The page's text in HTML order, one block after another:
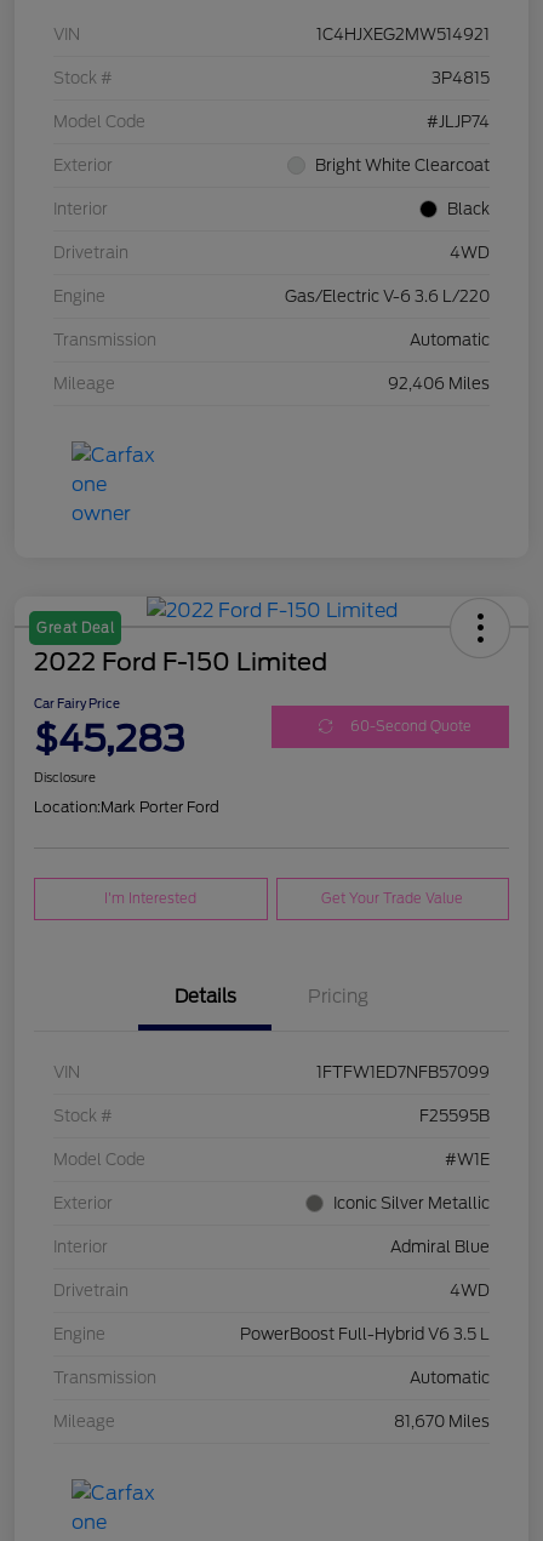
VIN 1C4HJXEG2MW514921
Stock # 3P4815
Model Code #JLJP74
Exterior Bright White Clearcoat
Interior Black
Drivetrain 4WD
Engine Gas/Electric V-6 3.6 L/220
Transmission Automatic
Mileage 92,406 Miles
Great Deal
2022 Ford F-150 Limited
Car Fairy Price
$45,283 60-Second Quote
Disclosure
Location:Mark Porter Ford
I'm Interested Get Your Trade Value
Details Pricing
VIN 1FTFW1ED7NFB57099
Stock # F25595B
Model Code #W1E
Exterior Iconic Silver Metallic
Interior Admiral Blue
Drivetrain 4WD
Engine PowerBoost Full-Hybrid V6 3.5 L
Transmission Automatic
Mileage 81,670 Miles